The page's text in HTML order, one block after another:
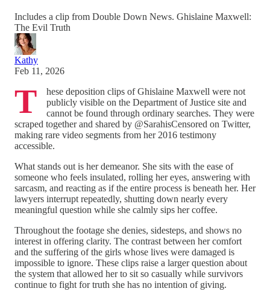
Includes a clip from Double Down News. Ghislaine Maxwell:
The Evil Truth
Kathy
Feb 11, 2026
T
hese deposition clips of Ghislaine Maxwell were not
publicly visible on the Department of Justice site and
cannot be found through ordinary searches. They were
scraped together and shared by @SarahisCensored on Twitter,
making rare video segments from her 2016 testimony
accessible.
What stands out is her demeanor. She sits with the ease of
someone who feels insulated, rolling her eyes, answering with
sarcasm, and reacting as if the entire process is beneath her. Her
lawyers interrupt repeatedly, shutting down nearly every
meaningful question while she calmly sips her coffee.
Throughout the footage she denies, sidesteps, and shows no
interest in offering clarity. The contrast between her comfort
and the suffering of the girls whose lives were damaged is
impossible to ignore. These clips raise a larger question about
the system that allowed her to sit so casually while survivors
continue to fight for truth she has no intention of giving.